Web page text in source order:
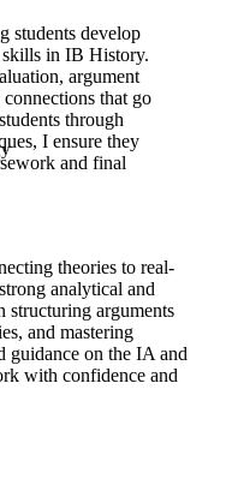
students develop
skills in IB History.
argument
that go
through
I ensure they
and final
theories to real-
analytical and
structuring arguments
and mastering
guidance on the IA and
with confidence and